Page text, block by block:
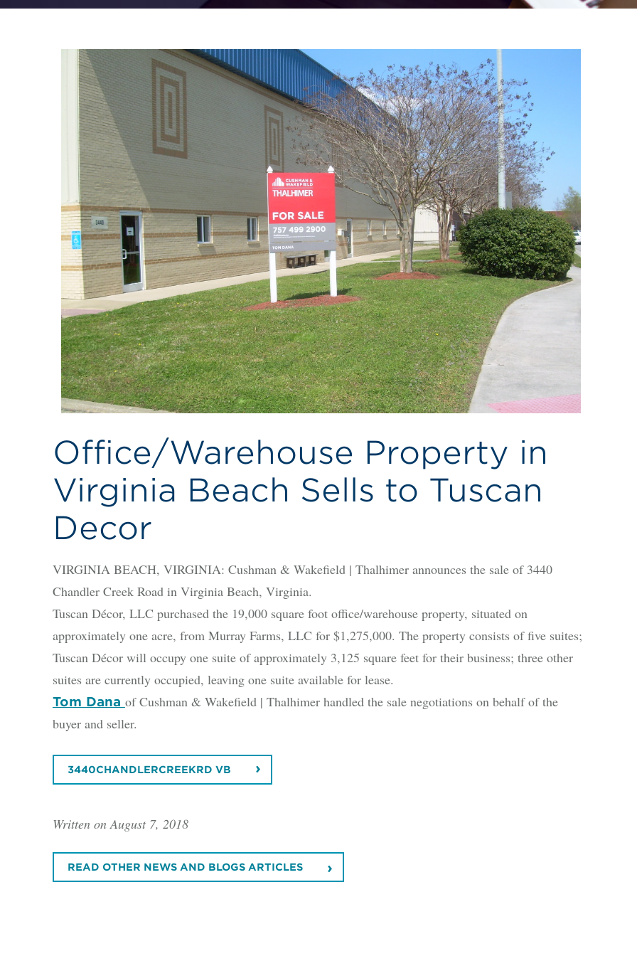
Office/Warehouse Property in
Virginia Beach Sells to Tuscan
Decor
VIRGINIA BEACH, VIRGINIA: Cushman & Wakefield | Thalhimer announces the sale of 3440
Chandler Creek Road in Virginia Beach, Virginia.
Tuscan Décor, LLC purchased the 19,000 square foot office/warehouse property, situated on
approximately one acre, from Murray Farms, LLC for $1,275,000. The property consists of five suites;
Tuscan Décor will occupy one suite of approximately 3,125 square feet for their business; three other
suites are currently occupied, leaving one suite available for lease.
Tom Dana of Cushman & Wakefield | Thalhimer handled the sale negotiations on behalf of the
buyer and seller.
3440CHANDLERCREEKRD VB
Written on August 7, 2018
READ OTHER NEWS AND BLOGS ARTICLES